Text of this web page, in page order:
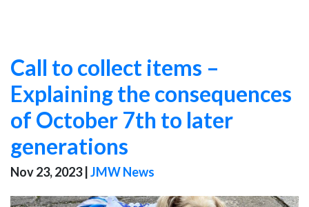
Call to collect items –
Explaining the consequences
of October 7th to later
generations
Nov 23, 2023| JMW News